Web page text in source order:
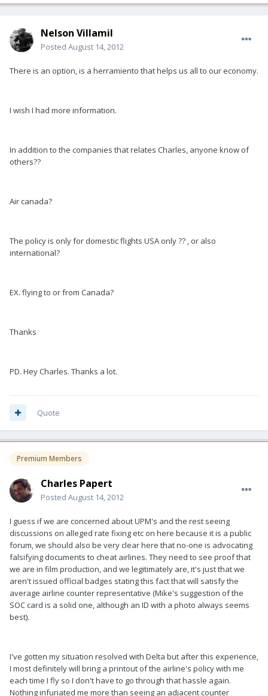
Nelson Villamil
Posted August 14, 2012
There is an option, is a herramiento that helps us all to our economy.
I wish I had more information.
In addition to the companies that relates Charles, anyone know of
others??
Air canada?
The policy is only for domestic flights USA only ?? , or also
international?
EX. flying to or from Canada?
Thanks
PD. Hey Charles. Thanks a lot.
Quote
Premium Members
Charles Papert
Posted August 14, 2012
I guess if we are concerned about UPM's and the rest seeing
discussions on alleged rate fixing etc on here because it is a public
forum, we should also be very clear here that no-one is advocating
falsifying documents to cheat airlines. They need to see proof that
we are in film production, and we legitimately are, it's just that we
aren't issued official badges stating this fact that will satisfy the
average airline counter representative (Mike's suggestion of the
SOC card is a solid one, although an ID with a photo always seems
best).
I've gotten my situation resolved with Delta but after this experience,
I most definitely will bring a printout of the airline's policy with me
each time I fly so I don't have to go through that hassle again.
Nothing infuriated me more than seeing an adjacent counter